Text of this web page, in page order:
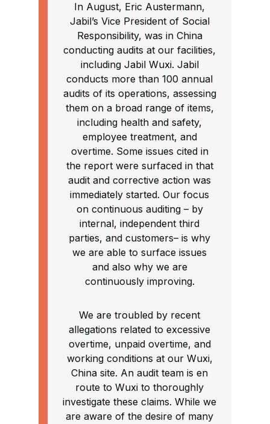
In August, Eric Austermann,
Jabil’s Vice President of Social
Responsibility, was in China
conducting audits at our facilities,
including Jabil Wuxi. Jabil
conducts more than 100 annual
audits of its operations, assessing
them on a broad range of items,
including health and safety,
employee treatment, and
overtime. Some issues cited in
the report were surfaced in that
audit and corrective action was
immediately started. Our focus
on continuous auditing – by
internal, independent third
parties, and customers– is why
we are able to surface issues
and also why we are
continuously improving.
We are troubled by recent
allegations related to excessive
overtime, unpaid overtime, and
working conditions at our Wuxi,
China site. An audit team is en
route to Wuxi to thoroughly
investigate these claims. While we
are aware of the desire of many